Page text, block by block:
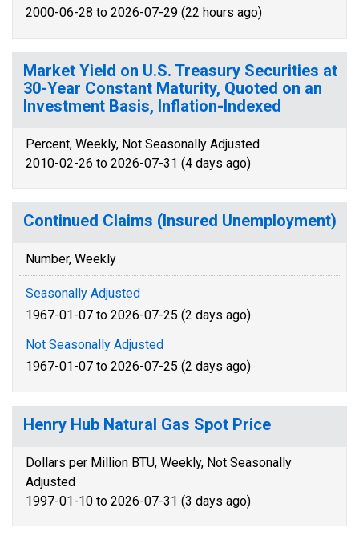
2000-06-28 to 2026-07-29 (22 hours ago)
Market Yield on U.S. Treasury Securities at
30-Year Constant Maturity, Quoted on an
Investment Basis, Inflation-Indexed
Percent, Weekly, Not Seasonally Adjusted
2010-02-26 to 2026-07-31 (4 days ago)
Continued Claims (Insured Unemployment)
Number, Weekly
Seasonally Adjusted
1967-01-07 to 2026-07-25 (2 days ago)
Not Seasonally Adjusted
1967-01-07 to 2026-07-25 (2 days ago)
Henry Hub Natural Gas Spot Price
Dollars per Million BTU, Weekly, Not Seasonally
Adjusted
1997-01-10 to 2026-07-31 (3 days ago)